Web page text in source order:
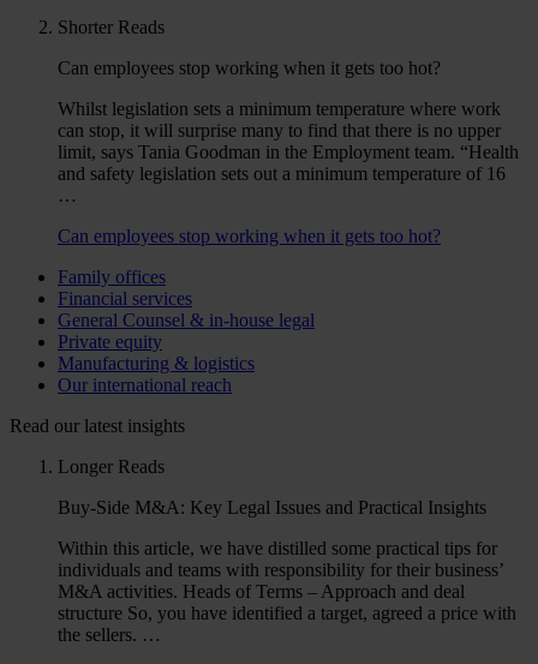
Shorter Reads
Can employees stop working when it gets too hot?
Whilst legislation sets a minimum temperature where work
can stop, it will surprise many to find that there is no upper
limit, says Tania Goodman in the Employment team. “Health
and safety legislation sets out a minimum temperature of 16
…
Can employees stop working when it gets too hot?
Family offices
Financial services
General Counsel & in-house legal
Private equity
Manufacturing & logistics
Our international reach
Read our latest insights
Longer Reads
Buy-Side M&A: Key Legal Issues and Practical Insights
Within this article, we have distilled some practical tips for
individuals and teams with responsibility for their business’
M&A activities. Heads of Terms – Approach and deal
structure So, you have identified a target, agreed a price with
the sellers. …